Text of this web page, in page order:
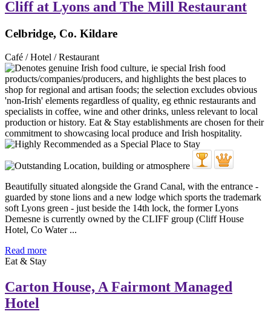
Cliff at Lyons and The Mill Restaurant
Celbridge, Co. Kildare
Café / Hotel / Restaurant
Beautifully situated alongside the Grand Canal, with the entrance -
guarded by stone lions and a new lodge which sports the trademark
soft Lyons green - just beside the 14th lock, the former Lyons
Demesne is currently owned by the CLIFF group (Cliff House
Hotel, Co Water ...
Read more
Eat & Stay
Carton House, A Fairmont Managed
Hotel